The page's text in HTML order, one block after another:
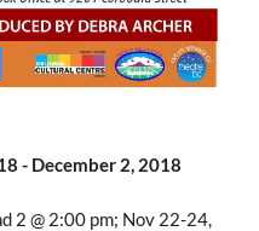
- December 2, 2018
2 @ 2:00 pm; Nov 22-24,